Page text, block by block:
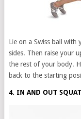
Lie on a Swiss ball
sides. Then raise your
the rest of your body.
back to the starting
4. IN AND OUT